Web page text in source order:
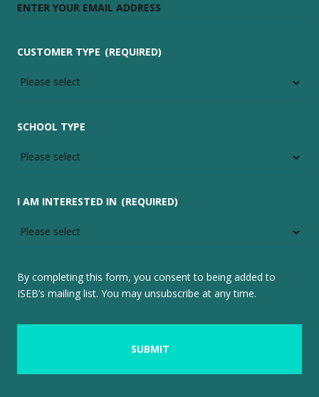
CUSTOMER TYPE (REQUIRED)
SCHOOL TYPE
I AM INTERESTED IN (REQUIRED)
By completing this form, you consent to being added to
ISEB’s mailing list. You may unsubscribe at any time.